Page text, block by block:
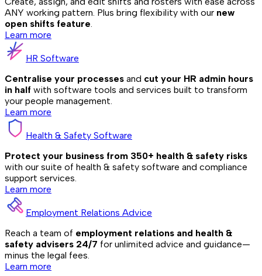
ANY working pattern. Plus bring flexibility with our new
open shifts feature
Learn more
HR Software
Centralise your processes and cut your HR admin hours
in half with software tools and services built to transform
your people management.
Learn more
Health & Safety Software
Protect your business from 350+ health & safety risks
with our suite of health & safety software and compliance
support services.
Learn more
Employment Relations Advice
Reach a team of employment relations and health &
safety advisers 24/7 for unlimited advice and guidance—
minus the legal fees.
Learn more